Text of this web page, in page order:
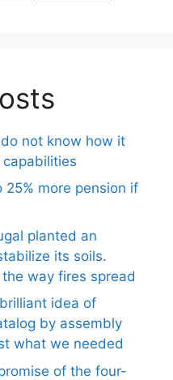
not know how it
more pension if
planted an
its soils.
way fires spread
idea of
by assembly
what we needed
of the four-